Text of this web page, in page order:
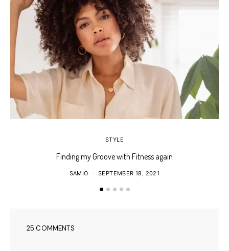
STYLE
Finding my Groove with Fitness again
SAMIO SEPTEMBER 18, 2021
25 COMMENTS